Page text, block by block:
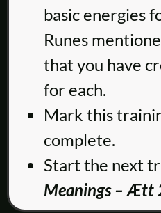
basic energies
Runes
that you have
for each.
Mark this
complete.
Start the next
Meanings – Ætt